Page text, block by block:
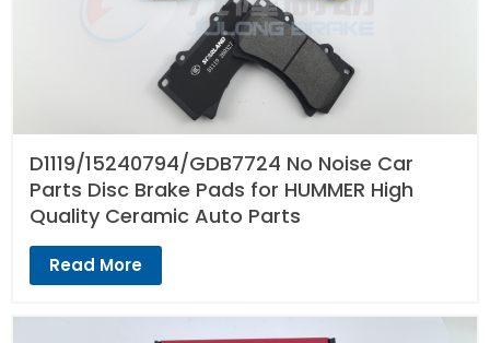
D1119/15240794/GDB7724 No Noise Car
Parts Disc Brake Pads for HUMMER High
Quality Ceramic Auto Parts
Read More